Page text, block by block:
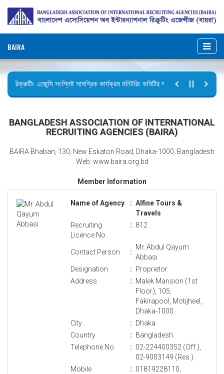
BAIRA
রিক্রুটিং এজেন্সি সংশ্লিষ্ট সামগ্রিক কার্যক্রম মনিটরিং কমিটির সভার কার্যবিবরণী প্রেরণ।
BANGLADESH ASSOCIATION OF INTERNATIONAL
RECRUITING AGENCIES (BAIRA)
BAIRA Bhaban, 130, New Eskaton Road, Dhaka-1000, Bangladesh
Web: www.baira.org.bd
Member Information
Name of Agency : Alfine Tours &
Travels
Recruiting
Licence No.
: 812
Contact Person :
Mr. Abdul Qayum
Abbasi
Designation
: Proprietor
Address
: Malek Mansion (1st
Floor), 105,
Fakirapool, Motijheel,
Dhaka-1000.
City
: Dhaka
Country
: Bangladesh
Telephone No.
: 02-224400352 (Off.),
02-9003149 (Res.)
Mobile
: 01819228110,